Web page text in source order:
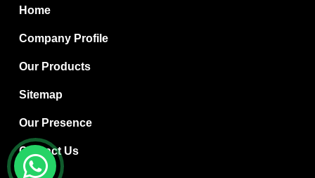
Boric Acid
Bentonite Clay
White Bentonite
Melamine Wood
Melamine Laminates
PVC Resin Pipe Grades
Borax Decahydrate
Home
Company Profile
Our Products
Sitemap
Our Presence
Contact Us